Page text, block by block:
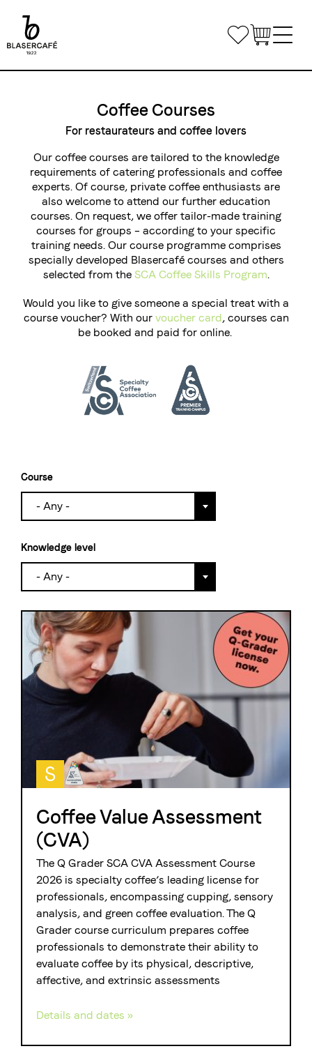
main
content
Bookmarks
Office Coffee
Medium and large enterprises
Gastronomy
Coffee & Machines
Get in touch
Delivery routes gastronomy
Event equipment
Custom Solutions
Private Label
Airline Catering
Coffee Courses
Courses
Course Venue
Conditions of registration and participation
Log in
Share
Rösterei Kaffee und Bar
© 2026 Blasercafé AG
Coffee Courses
For restaurateurs and coffee lovers
Our coffee courses are tailored to the knowledge
requirements of catering professionals and coffee
experts. Of course, private coffee enthusiasts are
also welcome to attend our further education
courses. On request, we offer tailor-made training
courses for groups – according to your specific
training needs. Our course programme comprises
specially developed Blasercafé courses and others
selected from the SCA Coffee Skills Program.
Would you like to give someone a special treat with a
course voucher? With our voucher card, courses can
be booked and paid for online.
Course
- Any -
Knowledge level
- Any -
S
Coffee Value Assessment
(CVA)
The Q Grader SCA CVA Assessment Course
2026 is specialty coffee’s leading license for
professionals, encompassing cupping, sensory
analysis, and green coffee evaluation. The Q
Grader course curriculum prepares coffee
professionals to demonstrate their ability to
evaluate coffee by its physical, descriptive,
affective, and extrinsic assessments
Details and dates »